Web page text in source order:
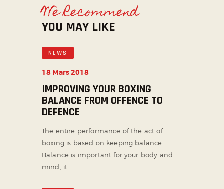
We Recommend
YOU MAY LIKE
NEWS
18 Mars 2018
IMPROVING YOUR BOXING
BALANCE FROM OFFENCE TO
DEFENCE
The entire performance of the act of
boxing is based on keeping balance.
Balance is important for your body and
mind, it...